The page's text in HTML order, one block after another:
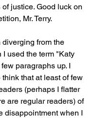
justice. Good luck on
Mr. Terry.
diverging from the
I used the term "Katy
paragraphs up. I
that at least of few
(perhaps I flatter
are regular readers) of
disappointment when I